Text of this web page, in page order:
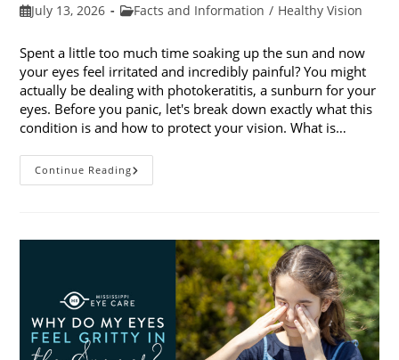
PostJuly 13, 2026
PostFacts and Information / Healthy Vision
Spent a little too much time soaking up the sun and now
your eyes feel irritated and incredibly painful? You might
actually be dealing with photokeratitis, a sunburn for your
eyes. Before you panic, let's break down exactly what this
condition is and how to protect your vision. What is…
Continue ReadingSunburned
Eyes?
Know
Photokeratitis